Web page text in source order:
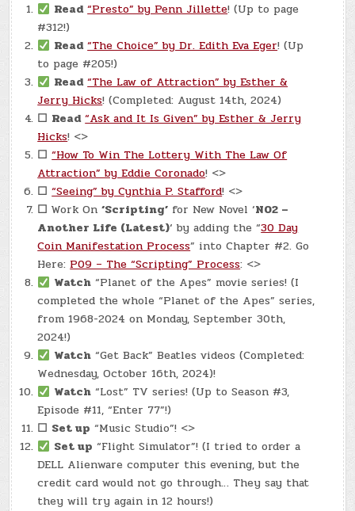
Read “Presto” by Penn Jillette! (Up to page
#312!)
Read “The Choice” by Dr. Edith Eva Eger! (Up
to page #205!)
Read “The Law of Attraction” by Esther &
Jerry Hicks! (Completed: August 14th, 2024)
☐ Read “Ask and It Is Given” by Esther & Jerry
Hicks! <>
☐ “How To Win The Lottery With The Law Of
Attraction” by Eddie Coronado! <>
☐ “Seeing” by Cynthia P. Stafford! <>
☐ Work On‘Scripting’ for New Novel ‘N02 –
Another Life (Latest)‘ by adding the “30 Day
Coin Manifestation Process” into Chapter #2. Go
Here:P09 – The “Scripting” Process: <>
Watch “Planet of the Apes” movie series! (I
completed the whole “Planet of the Apes” series,
from 1968-2024 on Monday, September 30th,
2024!)
Watch “Get Back” Beatles videos (Completed:
Wednesday, October 16th, 2024)!
Watch “Lost” TV series! (Up to Season #3,
Episode #11, “Enter 77”!)
☐ Set up “Music Studio”! <>
Set up “Flight Simulator”! (I tried to order a
DELL Alienware computer this evening, but the
credit card would not go through… They say that
they will try again in 12 hours!)